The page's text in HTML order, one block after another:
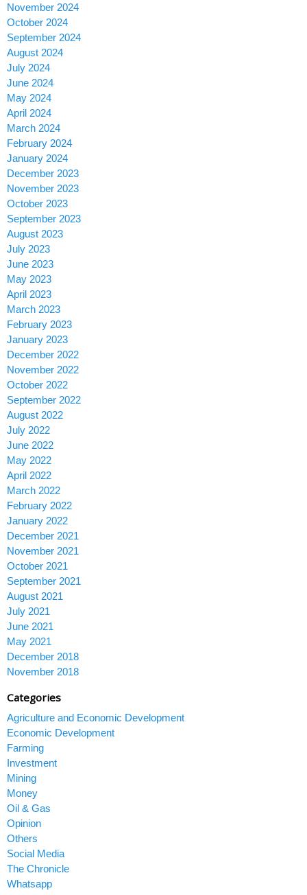
November 2024
October 2024
September 2024
August 2024
July 2024
June 2024
May 2024
April 2024
March 2024
February 2024
January 2024
December 2023
November 2023
October 2023
September 2023
August 2023
July 2023
June 2023
May 2023
April 2023
March 2023
February 2023
January 2023
December 2022
November 2022
October 2022
September 2022
August 2022
July 2022
June 2022
May 2022
April 2022
March 2022
February 2022
January 2022
December 2021
November 2021
October 2021
September 2021
August 2021
July 2021
June 2021
May 2021
December 2018
November 2018
Categories
Agriculture and Economic Development
Economic Development
Farming
Investment
Mining
Money
Oil & Gas
Opinion
Others
Social Media
The Chronicle
Whatsapp